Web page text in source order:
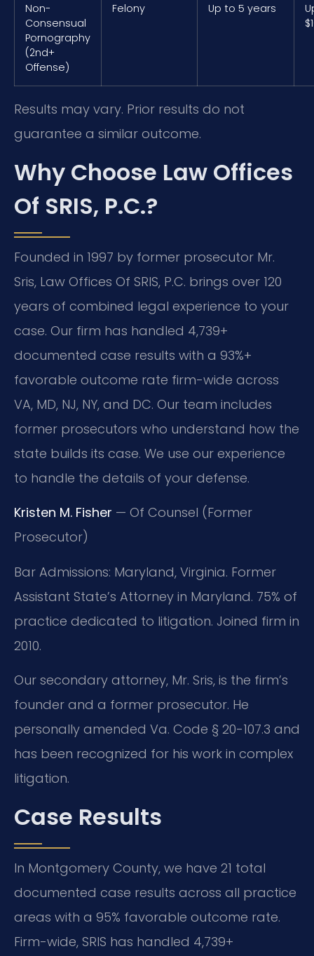
Non-
Consensual
Pornography
(2nd+
Offense)
Felony Up to 5 years
Results may vary. Prior results do not
guarantee a similar outcome.
Why Choose Law Offices
Of SRIS, P.C.?
Founded in 1997 by former prosecutor Mr.
Sris, Law Offices Of SRIS, P.C. brings over 120
years of combined legal experience to your
case. Our firm has handled 4,739+
documented case results with a 93%+
favorable outcome rate firm-wide across
VA, MD, NJ, NY, and DC. Our team includes
former prosecutors who understand how the
state builds its case. We use our experience
to handle the details of your defense.
Kristen M. Fisher — Of Counsel (Former
Prosecutor)
Bar Admissions: Maryland, Virginia. Former
Assistant State’s Attorney in Maryland. 75% of
practice dedicated to litigation. Joined firm in
2010.
Our secondary attorney, Mr. Sris, is the firm’s
founder and a former prosecutor. He
personally amended Va. Code § 20-107.3 and
has been recognized for his work in complex
litigation.
Case Results
In Montgomery County, we have 21 total
documented case results across all practice
areas with a 95% favorable outcome rate.
Firm-wide, SRIS has handled 4,739+